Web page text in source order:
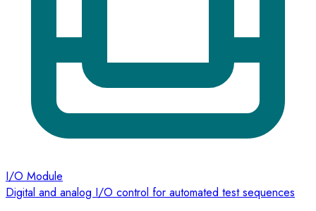
I/O Module
Digital and analog I/O control for automated test sequences